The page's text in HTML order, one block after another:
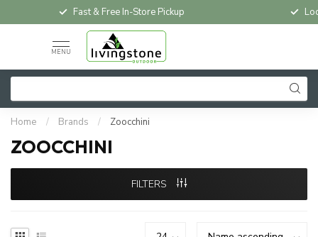
Fast & Free In-Store Pickup
MENU
Home / Brands / Zoocchini
ZOOCCHINI
FILTERS